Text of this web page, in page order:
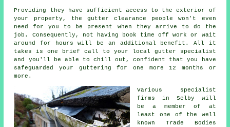
Providing they have sufficient access to the exterior of
your property, the gutter clearance people won't even
need for you to be present when they arrive to do the
job. Consequently, not having book time off work or wait
around for hours will be an additional benefit. All it
takes is one brief call to your local gutter specialist
and you'll be able to chill out, confident that you have
safeguarded your guttering for one more 12 months or
more.
Various specialist
firms in Selby will
be a member of at
least one of the well
known Trade Bodies